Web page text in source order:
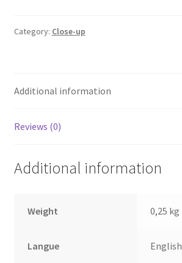
Category: Close-up
Additional information
Reviews (0)
Additional information
Weight 0,25 kg
Langue English